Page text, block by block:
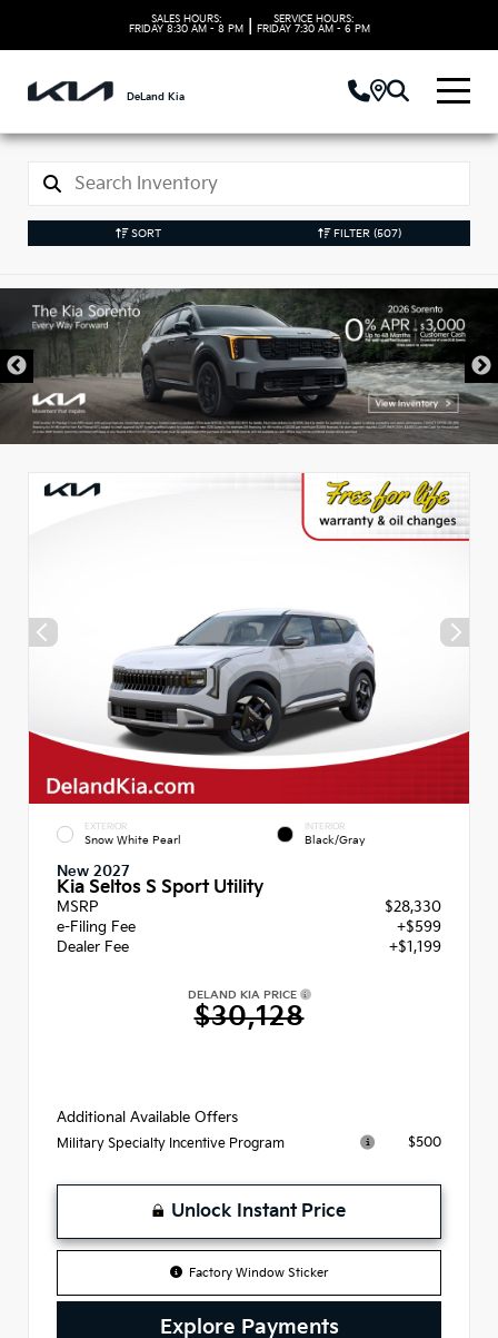
SALES HOURS:
FRIDAY 8:30 AM - 8 PM
SERVICE HOURS:
FRIDAY 7:30 AM - 6 PM
DeLand Kia
SORT FILTER (507)
New Kia Vehicles in
DeLand, FL
EXTERIOR
Snow White Pearl
INTERIOR
Black/Gray
New 2027
Kia Seltos S Sport Utility
MSRP
$28,330
e-Filing Fee
+$599
Dealer Fee
+$1,199
DELAND KIA PRICE
$30,128
Additional Available Offers
Military Specialty Incentive Program $500
Unlock Instant Price
Factory Window Sticker
Explore Payments